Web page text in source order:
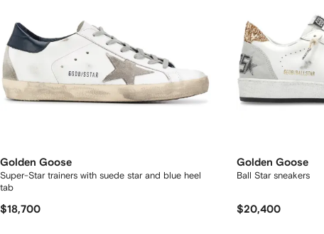
Golden Goose
Super-Star trainers with suede star and blue heel
tab
$18,700
Golden Goose
Ball Star sneakers
$20,400